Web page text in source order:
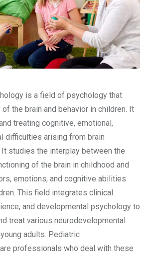
is a field of psychology that
the brain and behavior in children. It
treating cognitive, emotional,
difficulties arising from brain
studies the interplay between the
of the brain in childhood and
emotions, and cognitive abilities
This field integrates clinical
and developmental psychology to
treat various neurodevelopmental
adults. Pediatric
professionals who deal with these